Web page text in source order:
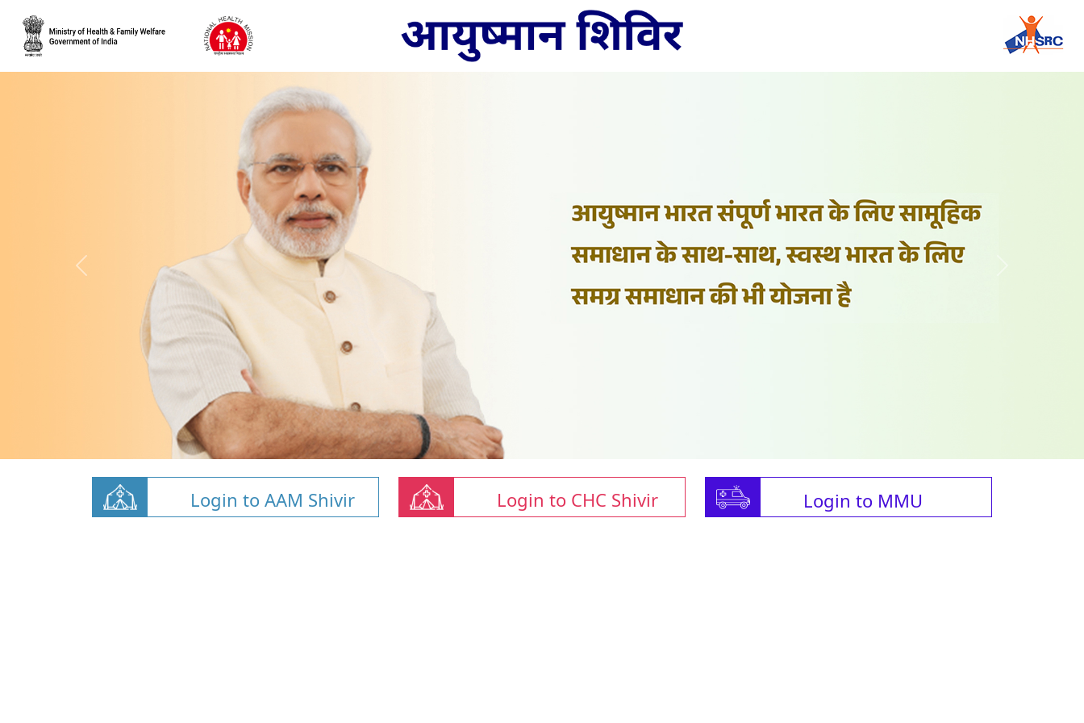
Login to AAM Shivir Login to CHC Shivir Login to MMU